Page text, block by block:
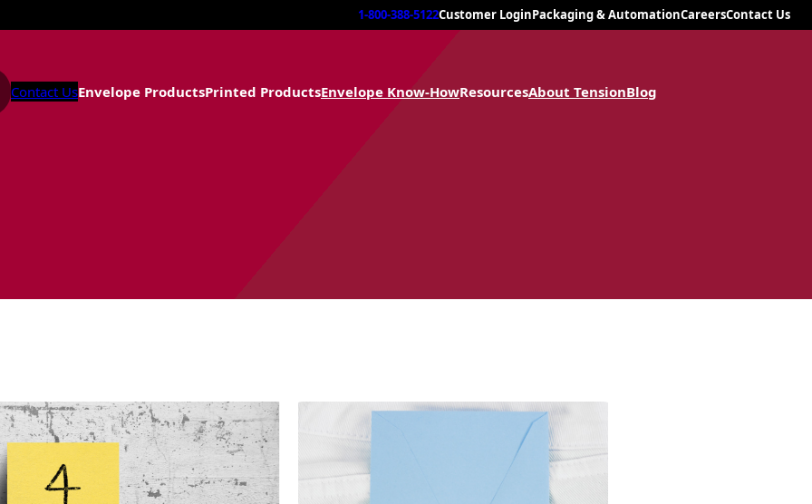
1-800-388-5122Customer LoginPackaging & AutomationCareersContact Us
Envelope ProductsPrinted ProductsEnvelope Know-HowResourcesAbout TensionBlog
Contact Us